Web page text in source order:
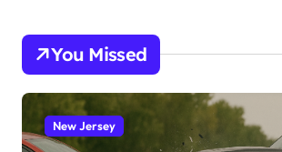
You Missed
New Jersey